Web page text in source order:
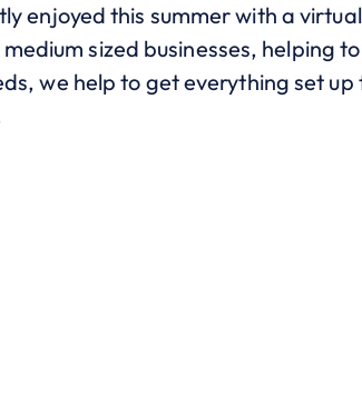
enjoyed this summer with a
sized businesses, helping
we help to get everything set